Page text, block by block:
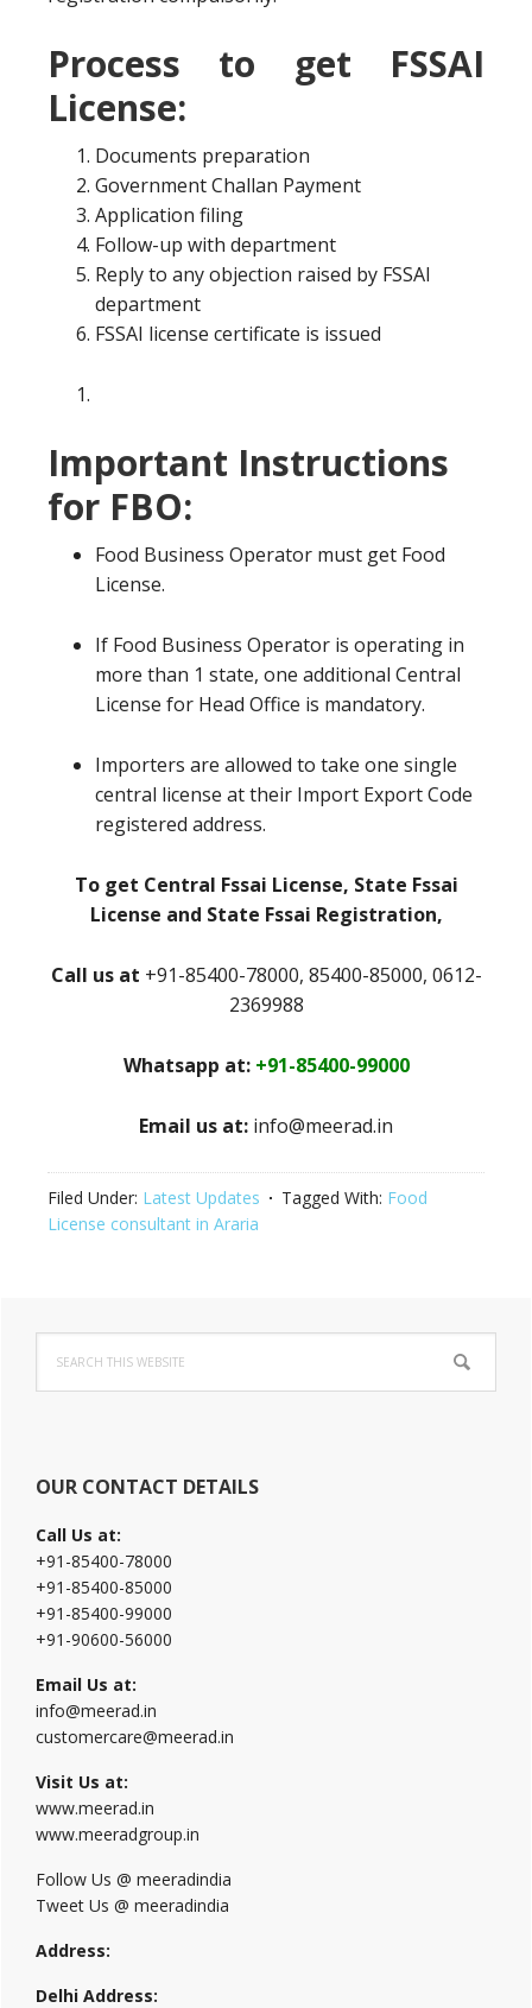
Process to get FSSAI
License:
Documents preparation
Government Challan Payment
Application filing
Follow-up with department
Reply to any objection raised by FSSAI
department
FSSAI license certificate is issued
Important Instructions
for FBO:
Food Business Operator must get Food
License.
If Food Business Operator is operating in
more than 1 state, one additional Central
License for Head Office is mandatory.
Importers are allowed to take one single
central license at their Import Export Code
registered address.
To get Central Fssai License, State Fssai
License and State Fssai Registration,
Call us at +91-85400-78000, 85400-85000, 0612-
2369988
Whatsapp at: +91-85400-99000
Email us at: info@meerad.in
Filed Under: Latest Updates Tagged With: Food
License consultant in Araria
Primary
Sidebar
this
website
OUR CONTACT DETAILS
Call Us at:
+91-85400-78000
+91-85400-85000
+91-85400-99000
+91-90600-56000
Email Us at:
info@meerad.in
customercare@meerad.in
Visit Us at:
www.meerad.in
www.meeradgroup.in
Follow Us @ meeradindia
Tweet Us @ meeradindia
Address:
Delhi Address: